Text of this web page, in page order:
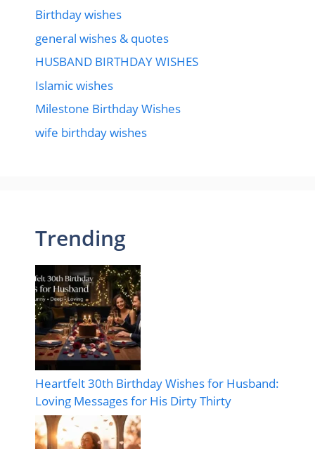
Birthday wishes
general wishes & quotes
HUSBAND BIRTHDAY WISHES
Islamic wishes
Milestone Birthday Wishes
wife birthday wishes
Trending
Heartfelt 30th Birthday Wishes for Husband:
Loving Messages for His Dirty Thirty